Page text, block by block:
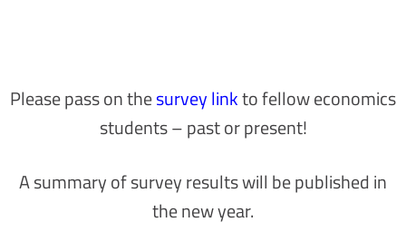
Please pass on thesurvey linkto fellow economics
students – past or present!
A summary of survey results will be published in
the new year.